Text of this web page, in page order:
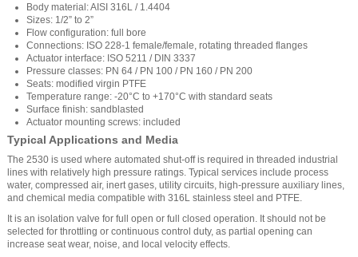
Body material: AISI 316L / 1.4404
Sizes: 1/2” to 2”
Flow configuration: full bore
Connections: ISO 228-1 female/female, rotating threaded flanges
Actuator interface: ISO 5211 / DIN 3337
Pressure classes: PN 64 / PN 100 / PN 160 / PN 200
Seats: modified virgin PTFE
Temperature range: -20°C to +170°C with standard seats
Surface finish: sandblasted
Actuator mounting screws: included
Typical Applications and Media
The 2530 is used where automated shut-off is required in threaded industrial
lines with relatively high pressure ratings. Typical services include process
water, compressed air, inert gases, utility circuits, high-pressure auxiliary lines,
and chemical media compatible with 316L stainless steel and PTFE.
It is an isolation valve for full open or full closed operation. It should not be
selected for throttling or continuous control duty, as partial opening can
increase seat wear, noise, and local velocity effects.